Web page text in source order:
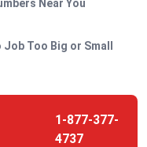
Near You
Job Too Big or Small
1-877-377-
4737